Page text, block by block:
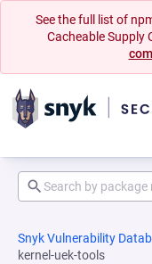
See the full list of
Cacheable Supply
Snyk Vulnerability
kernel-uek-tools